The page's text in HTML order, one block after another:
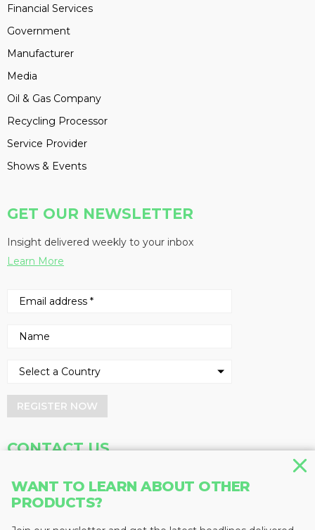
WANT TO LEARN ABOUT OTHER
PRODUCTS?
Financial Services
Government
Manufacturer
Media
Oil & Gas Company
Recycling Processor
Service Provider
Shows & Events
GET OUR NEWSLETTER
Insight delivered weekly to your inbox
Learn More
REGISTER NOW
CONTACT US
Baum Publications Ltd.